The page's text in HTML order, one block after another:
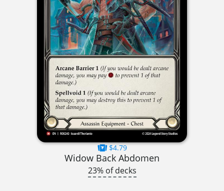
$4.79
Widow Back Abdomen
23% of decks